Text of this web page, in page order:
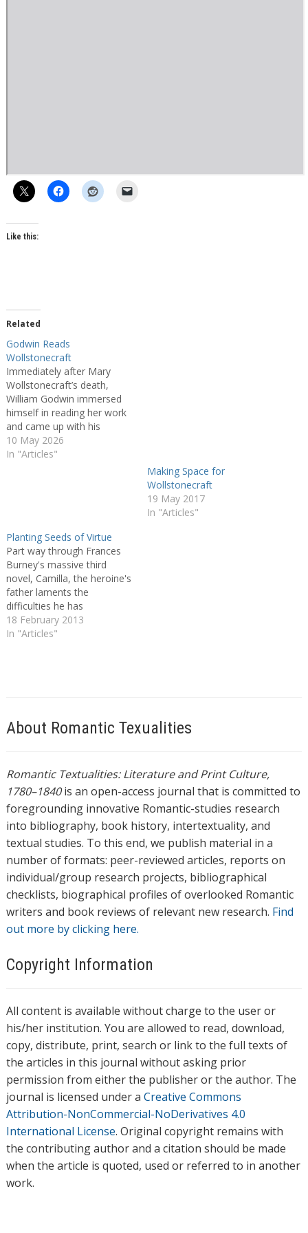
Like this:
Related
Godwin Reads
Wollstonecraft
Immediately after Mary
Wollstonecraft’s death,
William Godwin immersed
himself in reading her work
and came up with his
editorial plan for the
Posthumous Works of the
mourning…
10 May 2026
In "Articles"
Making Space for
Wollstonecraft
19 May 2017
In "Articles"
Planting Seeds of Virtue
Part way through Frances
Burney's massive third
novel, Camilla, the heroine's
father laments the
difficulties he has
encountered in educating
his daughters. '[T]he proper
18 February 2013
In "Articles"
About Romantic Texualities
Romantic Textualities: Literature and Print Culture,
1780–1840is an open-access journal that is committed to
foregrounding innovative Romantic-studies research
into bibliography, book history, intertextuality, and
textual studies. To this end, we publish material in a
number of formats: peer-reviewed articles, reports on
individual/group research projects, bibliographical
checklists, biographical profiles of overlooked Romantic
writers and book reviews of relevant new research. Find
out more by clicking here.
Copyright Information
All content is available without charge to the user or
his/her institution. You are allowed to read, download,
copy, distribute, print, search or link to the full texts of
the articles in this journal without asking prior
permission from either the publisher or the author. The
journal is licensed under a Creative Commons
Attribution-NonCommercial-NoDerivatives 4.0
International License. Original copyright remains with
the contributing author and a citation should be made
when the article is quoted, used or referred to in another
work.